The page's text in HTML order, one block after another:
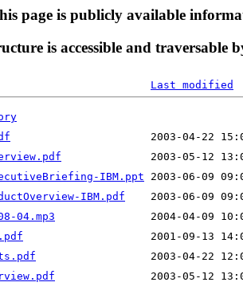
page is publicly available
is accessible and traversable
Last modified
IBM.ppt
IBM.pdf
04.mp3